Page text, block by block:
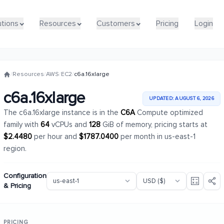
Resources Customers Pricing Login
Resources Customers Pricing Login
/Resources/AWS/EC2/c6a.16xlarge
c6a.16xlarge UPDATED: AUGUST 6, 2026
The c6a.16xlarge instance is in the C6ACompute optimized
family with 64vCPUs and 128GiB of memory, pricing starts at
$2.4480per hour and $1787.0400per month in us-east-1
region.
Configuration
& Pricing
PRICING